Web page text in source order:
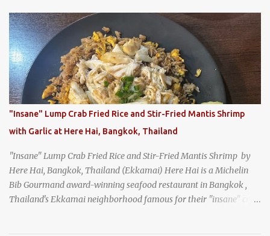
Honke Owariya has been run by the same family, now in its 16th
generation, and continues to serve its signature soba dishes in the
same location they've operated out of since the 18th century. So of
course, when I was recently in Kyoto, I had to stop by for lunch!
How could I pass up visiting such a historic and renowned
restaurant? Honke Owariya's famous Hourai Soba, cold soba
noodles with "eight treasures" (¥2970)
"Insane" Lump Crab Fried Rice and Stir-Fried Mantis Shrimp
with Garlic at Here Hai, Bangkok, Thailand
"Insane" Lump Crab Fried Rice and Stir-Fried Mantis Shrimp by
Here Hai, Bangkok, Thailand (Ekkamai) Here Hai is a Michelin
Bib Gourmand award-winning seafood restaurant in Bangkok ,
Thailand's Ekkamai neighborhood famous for their "insane" crab